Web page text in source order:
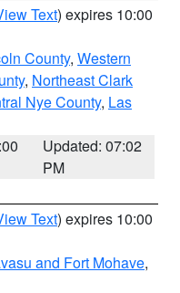
Text) expires 10:00
County, Western
, Northeast Clark
Nye County, Las
Updated: 07:02
PM
Text) expires 10:00
and Fort Mohave,